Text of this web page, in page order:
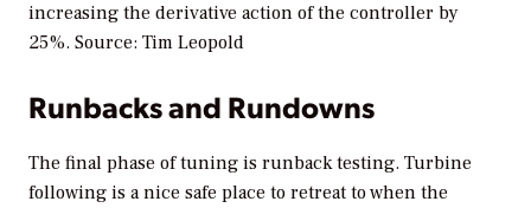
increasing the derivative action of the controller by
25%. Source: Tim Leopold
Runbacks and Rundowns
The final phase of tuning is runback testing. Turbine
following is a nice safe place to retreat to when the